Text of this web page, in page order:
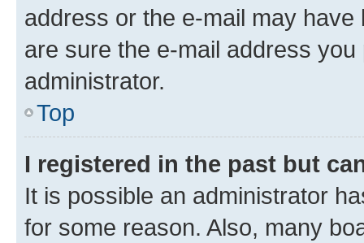
address or the e-mail may
are sure the e-mail address
administrator.
Top
I registered in the past but
It is possible an administrator
for some reason. Also, many